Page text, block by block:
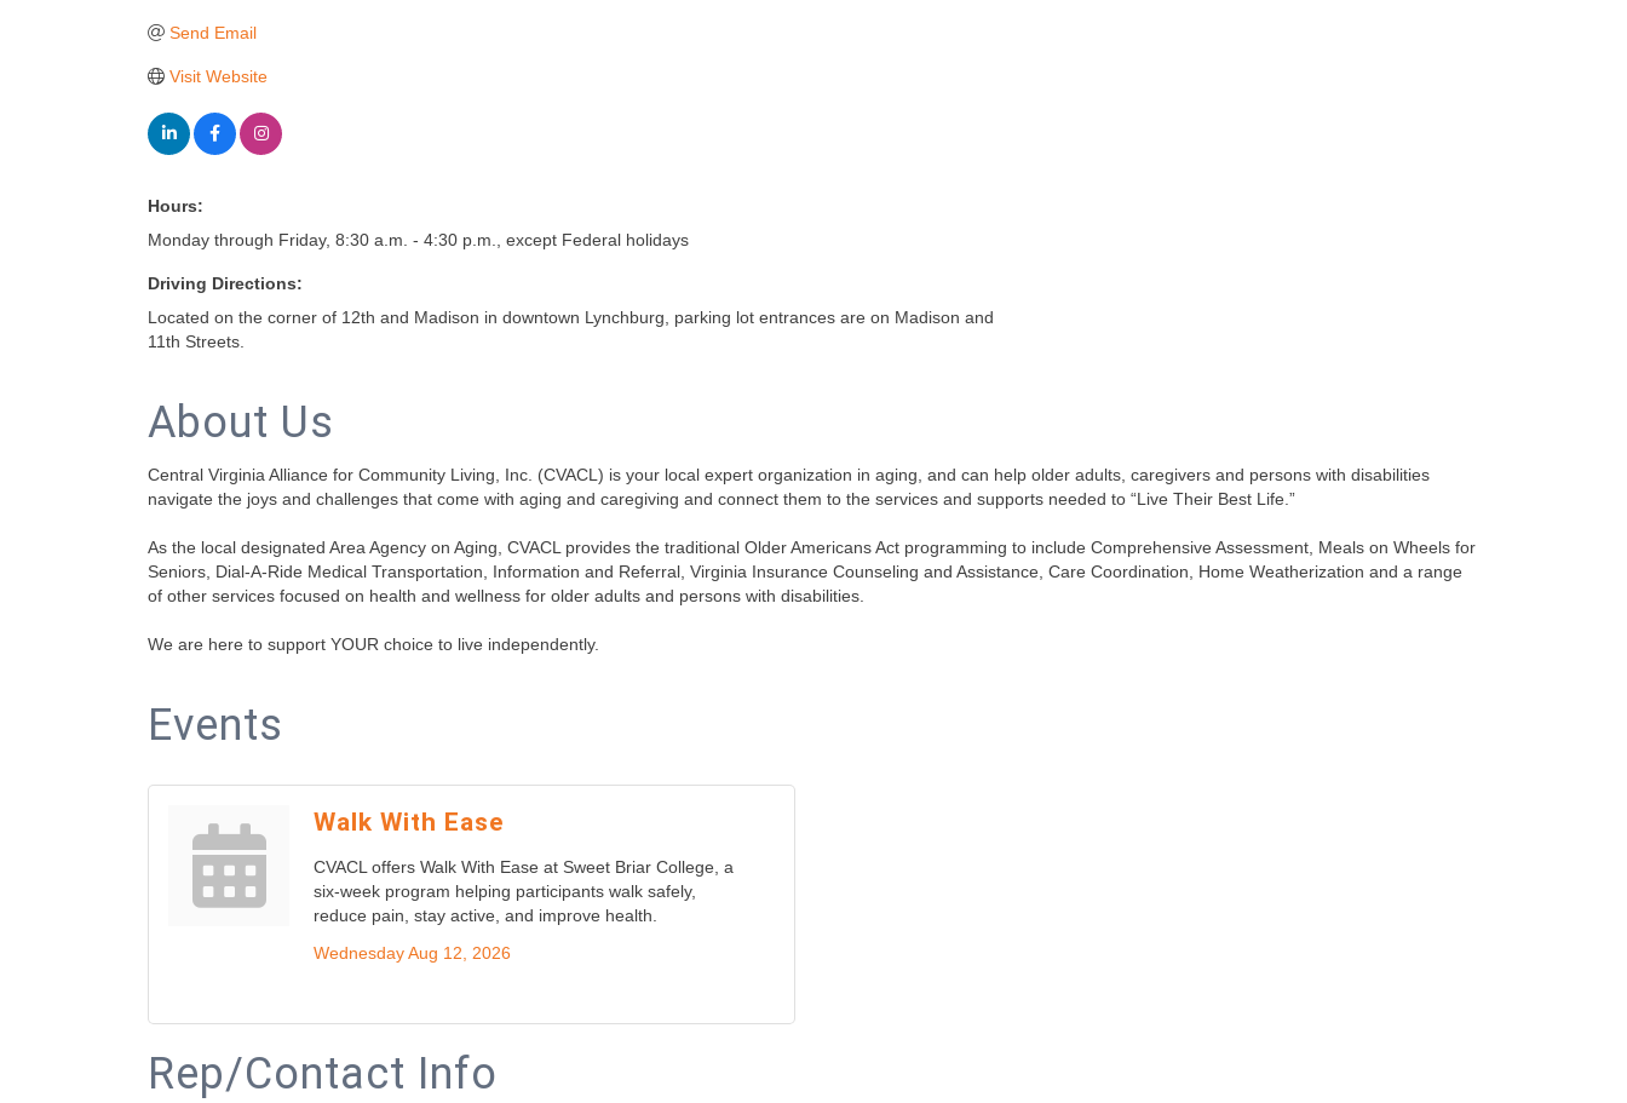
Send Email
Visit Website
Hours:
Monday through Friday, 8:30 a.m. - 4:30 p.m., except Federal holidays
Driving Directions:
Located on the corner of 12th and Madison in downtown Lynchburg, parking lot entrances are on Madison and
11th Streets.
About Us
Central Virginia Alliance for Community Living, Inc. (CVACL) is your local expert organization in aging, and can help older adults, caregivers and persons with disabilities
navigate the joys and challenges that come with aging and caregiving and connect them to the services and supports needed to “Live Their Best Life.”
As the local designated Area Agency on Aging, CVACL provides the traditional Older Americans Act programming to include Comprehensive Assessment, Meals on Wheels for
Seniors, Dial-A-Ride Medical Transportation, Information and Referral, Virginia Insurance Counseling and Assistance, Care Coordination, Home Weatherization and a range
of other services focused on health and wellness for older adults and persons with disabilities.
We are here to support YOUR choice to live independently.
Events
Walk With Ease
CVACL offers Walk With Ease at Sweet Briar College, a
six-week program helping participants walk safely,
reduce pain, stay active, and improve health.
Wednesday Aug 12, 2026
Rep/Contact Info